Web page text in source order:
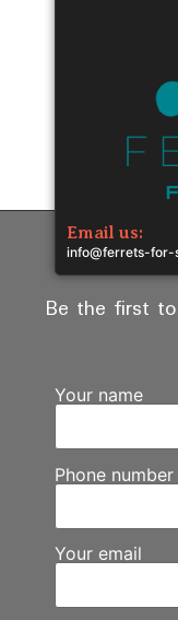
Email us:
info@ferrets-for-
Be the first
Your name
Phone number
Your email